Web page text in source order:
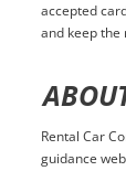
accepted
and keep
Rental Car
guidance